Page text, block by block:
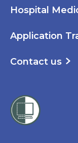
Hospital
Application
Contact us